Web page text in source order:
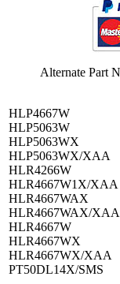
Alternate Part
HLP4667W
HLP5063W
HLP5063WX
HLP5063WX/XAA
HLR4266W
HLR4667W1X/XAA
HLR4667WAX
HLR4667WAX/XAA
HLR4667W
HLR4667WX
HLR4667WX/XAA
PT50DL14X/SMS